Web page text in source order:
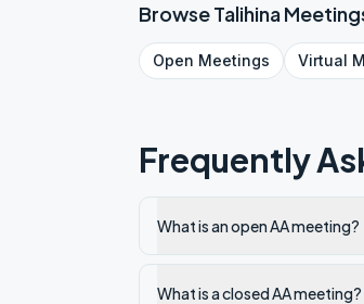
BrowseTalihina
Open Meetings Virtual
Frequently
What is an open AA meeting?
What is a closed AA meeting?